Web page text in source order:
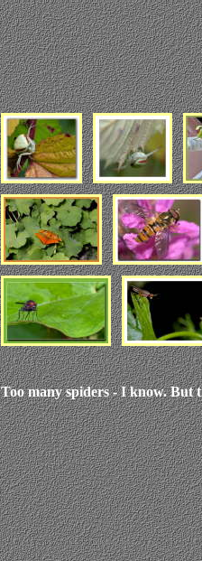
Too many spiders - I know. But